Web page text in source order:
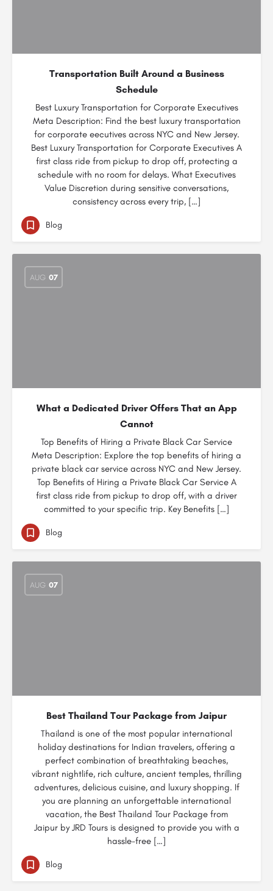
Transportation Built Around a Business
Schedule
Best Luxury Transportation for Corporate Executives
Meta Description: Find the best luxury transportation
for corporate eecutives across NYC and New Jersey.
Best Luxury Transportation for Corporate Executives A
first class ride from pickup to drop off, protecting a
schedule with no room for delays. What Executives
Value Discretion during sensitive conversations,
consistency across every trip, […]
Blog
AUG 07
What a Dedicated Driver Offers That an App
Cannot
Top Benefits of Hiring a Private Black Car Service
Meta Description: Explore the top benefits of hiring a
private black car service across NYC and New Jersey.
Top Benefits of Hiring a Private Black Car Service A
first class ride from pickup to drop off, with a driver
committed to your specific trip. Key Benefits […]
Blog
AUG 07
Best Thailand Tour Package from Jaipur
Thailand is one of the most popular international
holiday destinations for Indian travelers, offering a
perfect combination of breathtaking beaches,
vibrant nightlife, rich culture, ancient temples, thrilling
adventures, delicious cuisine, and luxury shopping. If
you are planning an unforgettable international
vacation, the Best Thailand Tour Package from
Jaipur by JRD Tours is designed to provide you with a
hassle-free […]
Blog